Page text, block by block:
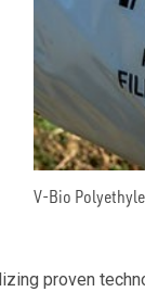
V-Bio
proven